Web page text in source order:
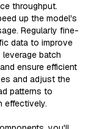
throughput.
up the model's
Regularly fine-
data to improve
batch
ensure efficient
and adjust the
patterns to
effectively.